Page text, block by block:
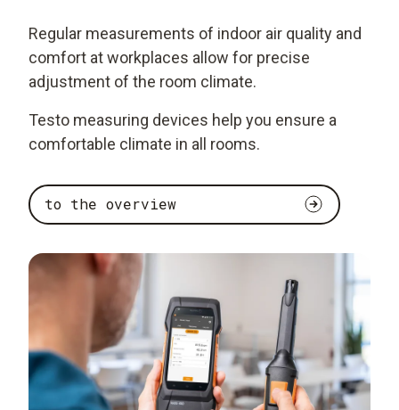
Regular measurements of indoor air quality and
comfort at workplaces allow for precise
adjustment of the room climate.
Testo measuring devices help you ensure a
comfortable climate in all rooms.
to the overview